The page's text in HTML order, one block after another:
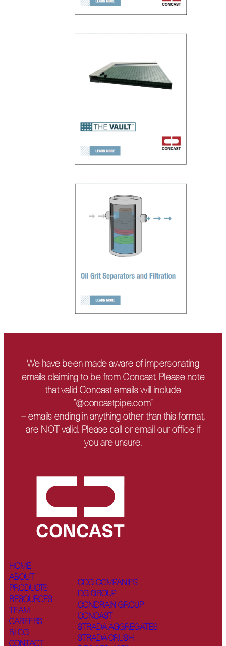
We have been made aware of impersonating
emails claiming to be from Concast. Please note
that valid Concast emails will include
“@concastpipe.com”
– emails ending in anything other than this format,
are NOT valid. Please call or email our office if
you are unsure.
HOME
ABOUT
PRODUCTS
RESOURCES
TEAM
CAREERS
BLOG
CONTACT
CDG COMPANIES
DG GROUP
CONDRAIN GROUP
CONCAST
STRADA AGGREGATES
STRADA CRUSH